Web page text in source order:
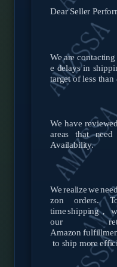
Dear Seller
We are contacting
e delays in
target of less
We have
areas that
Availability.
Werealize we
zon orders.
time shipping，
our
Amazon
to ship more